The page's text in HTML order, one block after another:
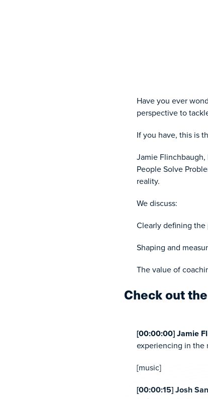
Have you ever
perspective to
If you have, this is
Jamie
People Solve
reality.
We discuss:
Clearly defining
Shaping and
The value of
Check out
[00:00:00] Jamie
experiencing in the
[music]
[00:00:15] Josh